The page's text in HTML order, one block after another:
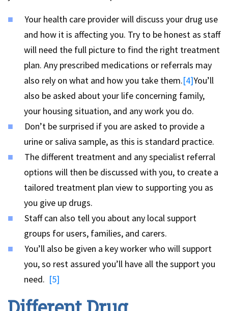
Your health care provider will discuss your drug use
and how it is affecting you. Try to be honest as staff
will need the full picture to find the right treatment
plan. Any prescribed medications or referrals may
also rely on what and how you take them.[4]You’ll
also be asked about your life concerning family,
your housing situation, and any work you do.
Don’t be surprised if you are asked to provide a
urine or saliva sample, as this is standard practice.
The different treatment and any specialist referral
options will then be discussed with you, to create a
tailored treatment plan view to supporting you as
you give up drugs.
Staff can also tell you about any local support
groups for users, families, and carers.
You’ll also be given a key worker who will support
you, so rest assured you’ll have all the support you
need. [5]